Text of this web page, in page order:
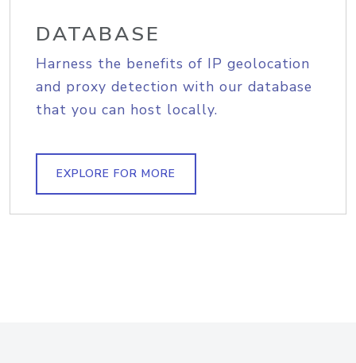
DATABASE
Harness the benefits of IP geolocation
and proxy detection with our database
that you can host locally.
EXPLORE FOR MORE